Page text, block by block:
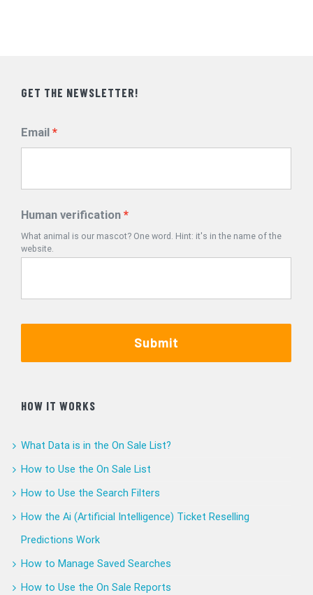
GET THE NEWSLETTER!
Email
Human verification
What animal is our mascot? One word. Hint: it's in the name of the
website.
Submit
HOW IT WORKS
What Data is in the On Sale List?
How to Use the On Sale List
How to Use the Search Filters
How the Ai (Artificial Intelligence) Ticket Reselling
Predictions Work
How to Manage Saved Searches
How to Use the On Sale Reports